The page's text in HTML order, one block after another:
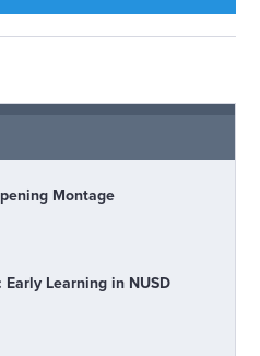
Montage
Early Learning in NUSD